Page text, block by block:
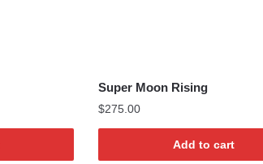
Super Moon Rising
$275.00
Add to cart